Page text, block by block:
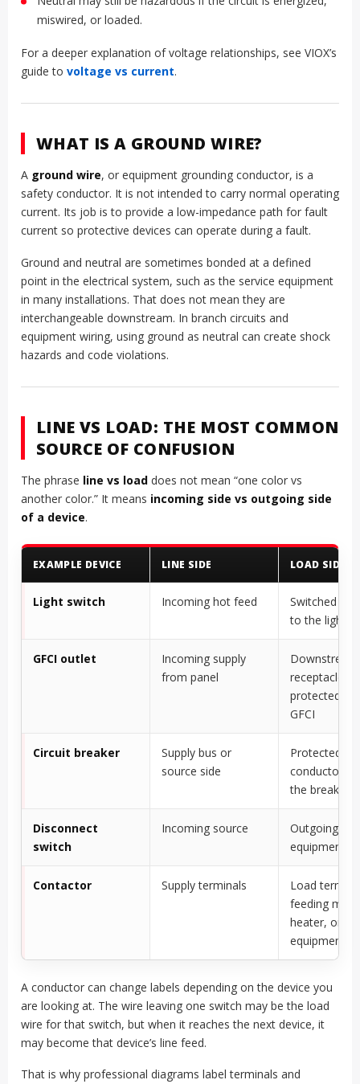
miswired, or loaded.
For a deeper explanation of voltage relationships, see VIOX’s
guide to voltage vs current.
WHAT IS A GROUND WIRE?
A ground wire, or equipment grounding conductor, is a
safety conductor. It is not intended to carry normal operating
current. Its job is to provide a low-impedance path for fault
current so protective devices can operate during a fault.
Ground and neutral are sometimes bonded at a defined
point in the electrical system, such as the service equipment
in many installations. That does not mean they are
interchangeable downstream. In branch circuits and
equipment wiring, using ground as neutral can create shock
hazards and code violations.
LINE VS LOAD: THE MOST COMMON
SOURCE OF CONFUSION
The phrase line vs load does not mean “one color vs
another color.” It means incoming side vs outgoing side
of a device.
EXAMPLE DEVICE LINE SIDE LOAD SIDE
Light switch Incoming hot feed
Switched
to the light
GFCI outlet
Incoming supply
from panel
Downstream
receptacles
protected by
GFCI
Circuit breaker
Supply bus or
source side
Protected
conductor
the breaker
Disconnect
switch
Incoming source
Outgoing
equipment
Contactor Supply terminals
Load
feeding
heater, or
equipment
A conductor can change labels depending on the device you
are looking at. The wire leaving one switch may be the load
wire for that switch, but when it reaches the next device, it
may become that device’s line feed.
That is why professional diagrams label terminals and